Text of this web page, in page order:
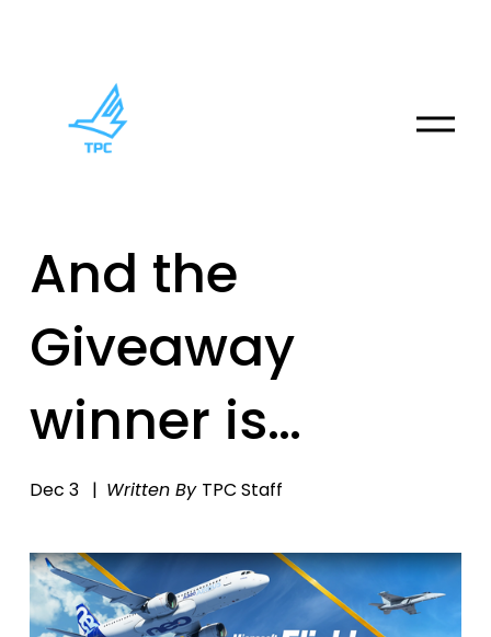
O
And the
Giveaway
winner is…
Dec 3 Written By TPC Staff